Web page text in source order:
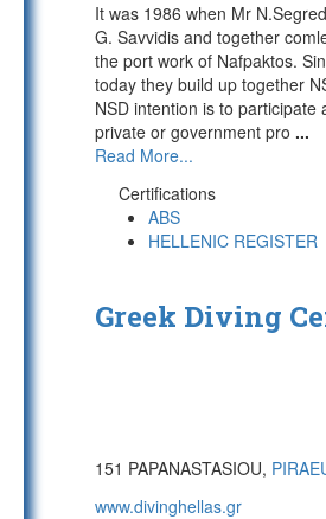
It was 1986 when Mr
G. Savvidis and together
the port work of Nafpaktos.
today they build up together
NSD intention is to participate
private or government pro ...
Read More...
Certifications
ABS
HELLENIC REGISTER
Greek Diving
151 PAPANASTASIOU,
www.divinghellas.gr